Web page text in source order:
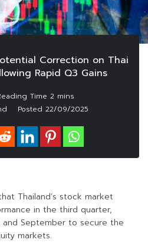
Correction on Thai
Rapid Q3 Gains
Posted 22/09/2025
Thailand’s stock market
in the third quarter,
and September to secure the
markets.